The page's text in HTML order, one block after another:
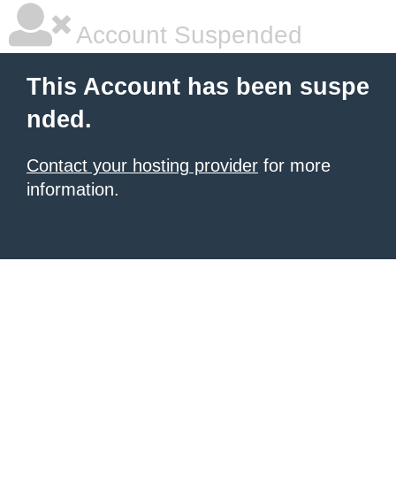
Account Suspended
This Account has been suspe
nded.
Contact your hosting provider for more
information.